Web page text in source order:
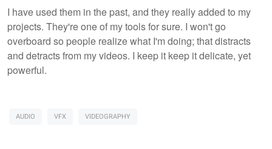
I have used them in the past, and they really added to my
projects. They're one of my tools for sure. I won't go
overboard so people realize what I'm doing; that distracts
and detracts from my videos. I keep it keep it delicate, yet
powerful.
AUDIO VFX VIDEOGRAPHY